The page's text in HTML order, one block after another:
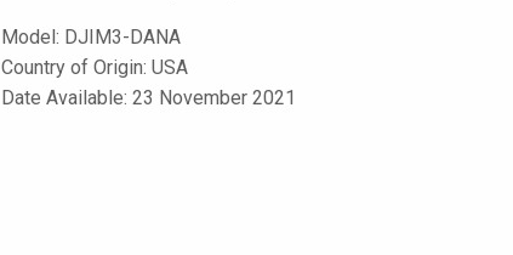
Model: DJIM3-DANA
Country of Origin: USA
Date Available: 23 November 2021